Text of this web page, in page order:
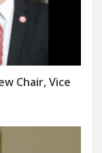
Chair, Vice